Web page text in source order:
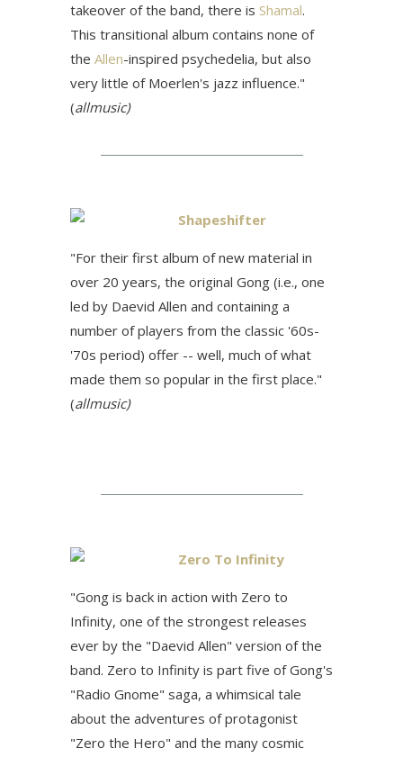
takeover of the band, there is Shamal.
This transitional album contains none of
the Allen-inspired psychedelia, but also
very little of Moerlen's jazz influence."
(allmusic)
Shapeshifter
"For their first album of new material in
over 20 years, the original Gong (i.e., one
led by Daevid Allen and containing a
number of players from the classic '60s-
'70s period) offer -- well, much of what
made them so popular in the first place."
(allmusic)
Zero To Infinity
"Gong is back in action with Zero to
Infinity, one of the strongest releases
ever by the "Daevid Allen" version of the
band. Zero to Infinity is part five of Gong's
"Radio Gnome" saga, a whimsical tale
about the adventures of protagonist
"Zero the Hero" and the many cosmic